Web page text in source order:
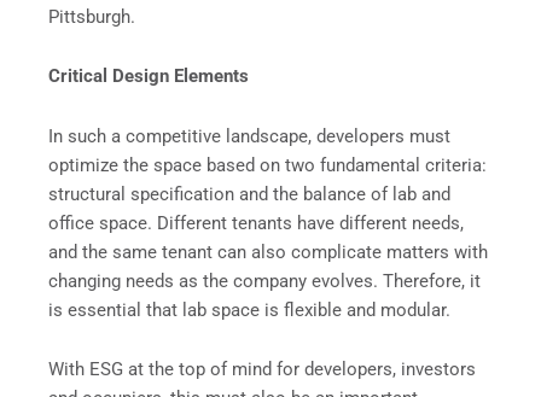
Pittsburgh.
Critical Design Elements
In such a competitive landscape, developers must
optimize the space based on two fundamental criteria:
structural specification and the balance of lab and
office space. Different tenants have different needs,
and the same tenant can also complicate matters with
changing needs as the company evolves. Therefore, it
is essential that lab space is flexible and modular.
With ESG at the top of mind for developers, investors